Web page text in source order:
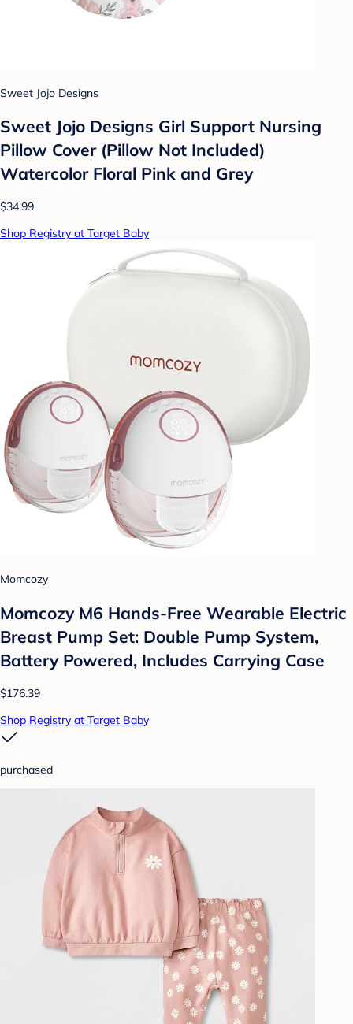
Sweet Jojo Designs
Sweet Jojo Designs Girl Support Nursing
Pillow Cover (Pillow Not Included)
Watercolor Floral Pink and Grey
$34.99
Shop Registry at Target Baby
Momcozy
Momcozy M6 Hands-Free Wearable Electric
Breast Pump Set: Double Pump System,
Battery Powered, Includes Carrying Case
$176.39
Shop Registry at Target Baby
purchased